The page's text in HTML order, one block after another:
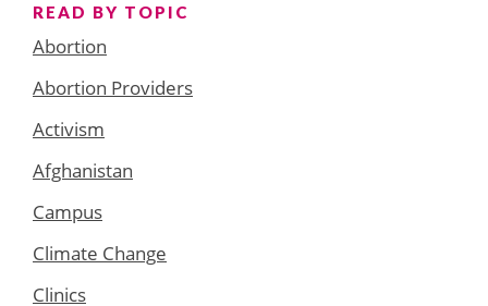
READ BY TOPIC
Abortion
Abortion Providers
Activism
Afghanistan
Campus
Climate Change
Clinics